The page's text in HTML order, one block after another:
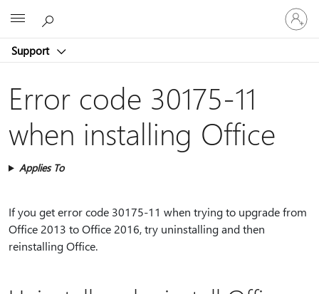
Support
Sign
in
to
account
Error code 30175-11
when installing Office
Applies To
If you get error code 30175-11 when trying to upgrade from
Office 2013 to Office 2016, try uninstalling and then
reinstalling Office.